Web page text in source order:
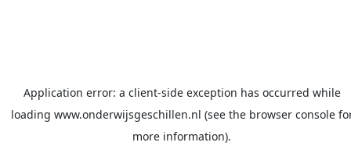
Application error: a client-side exception has occurred while
loading www.onderwijsgeschillen.nl (see the browser console
more information).